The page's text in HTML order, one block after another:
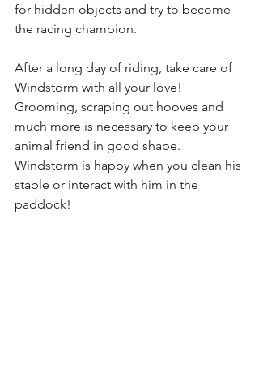
for hidden objects and try to become
the racing champion.
After a long day of riding, take care of
Windstorm with all your love!
Grooming, scraping out hooves and
much more is necessary to keep your
animal friend in good shape.
Windstorm is happy when you clean his
stable or interact with him in the
paddock!